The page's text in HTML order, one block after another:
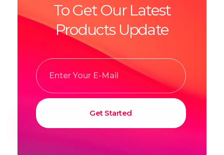
To Get Our Latest
Products Update